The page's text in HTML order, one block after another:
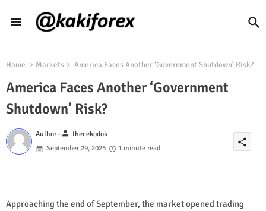
Home Markets America Faces Another ‘Government Shutdown’ Risk?
America Faces Another ‘Government
Shutdown’ Risk?
Author -person thecekodok
September 29, 2025
1 minute read
share
Approaching the end of September, the market opened trading